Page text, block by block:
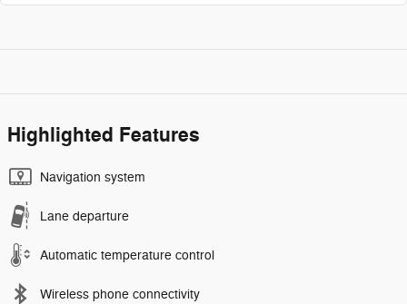
Highlighted Features
Navigation system
Lane departure
Automatic temperature control
Wireless phone connectivity